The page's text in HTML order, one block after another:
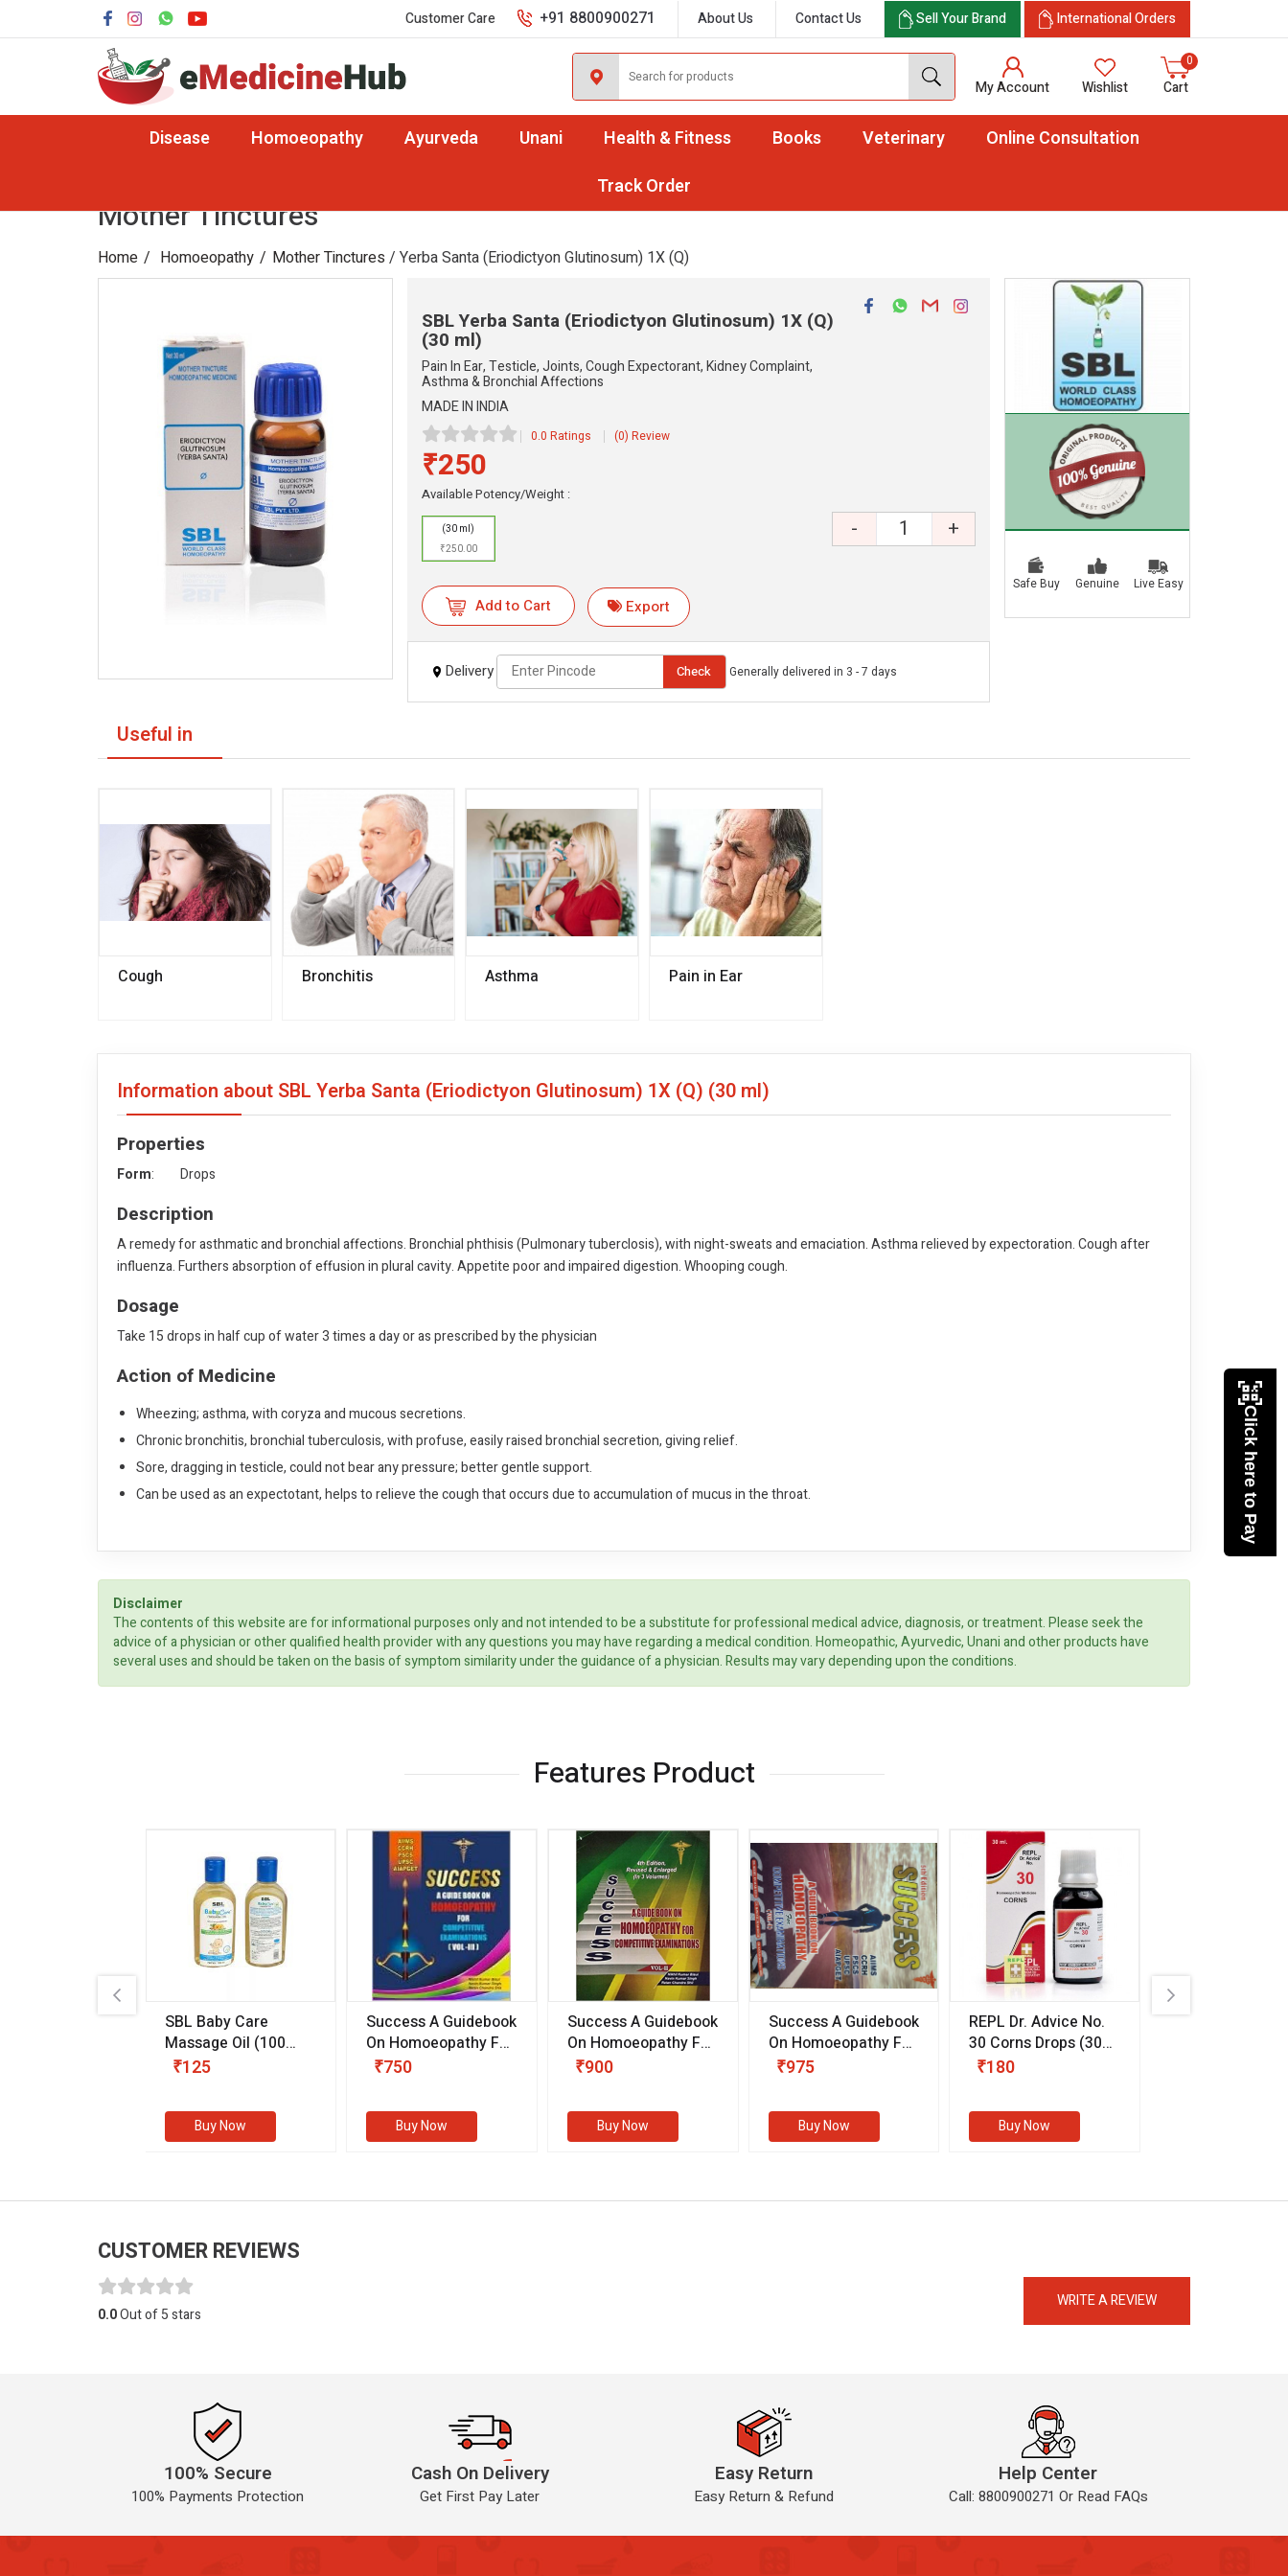
Customer Care +91 8800900271 About Us Contact Us Sell Your Brand International Orders
My Account Wishlist
0
Cart
Disease Homoeopathy Ayurveda Unani Health & Fitness Books Veterinary
Online Consultation
Track Order
Mother Tinctures
Home Homoeopathy Mother Tinctures / Yerba Santa (Eriodictyon Glutinosum) 1X (Q)
SBL Yerba Santa (Eriodictyon Glutinosum) 1X (Q)
(30 ml)
Pain In Ear, Testicle, Joints, Cough Expectorant, Kidney Complaint,
Asthma & Bronchial Affections
MADE IN INDIA
0.0 Ratings (0) Review
₹250
Available Potency/Weight :
(30 ml)
₹250.00
- +
Add to Cart Export
Delivery Check Generally delivered in 3 - 7 days
Safe Buy Genuine Live Easy
Useful in
Cough Bronchitis Asthma Pain in Ear
Information about SBL Yerba Santa (Eriodictyon Glutinosum) 1X (Q) (30 ml)
Properties
Form: Drops
Description
A remedy for asthmatic and bronchial affections. Bronchial phthisis (Pulmonary tuberclosis), with night-sweats and emaciation. Asthma relieved by expectoration. Cough after
influenza. Furthers absorption of effusion in plural cavity. Appetite poor and impaired digestion. Whooping cough.
Dosage
Take 15 drops in half cup of water 3 times a day or as prescribed by the physician
Action of Medicine
Wheezing; asthma, with coryza and mucous secretions.
Chronic bronchitis, bronchial tuberculosis, with profuse, easily raised bronchial secretion, giving relief.
Sore, dragging in testicle, could not bear any pressure; better gentle support.
Can be used as an expectotant, helps to relieve the cough that occurs due to accumulation of mucus in the throat.
Disclaimer
The contents of this website are for informational purposes only and not intended to be a substitute for professional medical advice, diagnosis, or treatment. Please seek the
advice of a physician or other qualified health provider with any questions you may have regarding a medical condition. Homeopathic, Ayurvedic, Unani and other products have
several uses and should be taken on the basis of symptom similarity under the guidance of a physician. Results may vary depending upon the conditions.
Features Product
SBL Baby Care
Massage Oil (100
gm)
₹125
Buy Now
Success A Guidebook
On Homoeopathy For
Competitive
(Volume III)
₹750
Buy Now
Success A Guidebook
On Homoeopathy For
Competitive
(VOLUME II)
₹900
Buy Now
Success A Guidebook
On Homoeopathy For
Competitive
₹975
Buy Now
REPL Dr. Advice No.
30 Corns Drops (30
ml)
₹180
Buy Now
CUSTOMER REVIEWS
WRITE A REVIEW
0.0Out of 5 stars
100% Secure
100% Payments Protection
Cash On Delivery
Get First Pay Later
Easy Return
Easy Return & Refund
Help Center
Call: 8800900271 Or Read FAQs
Click here to Pay